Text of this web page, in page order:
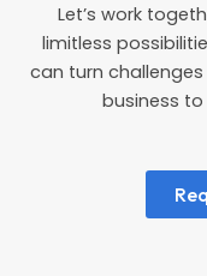
Let’s work
limitless
can turn
business